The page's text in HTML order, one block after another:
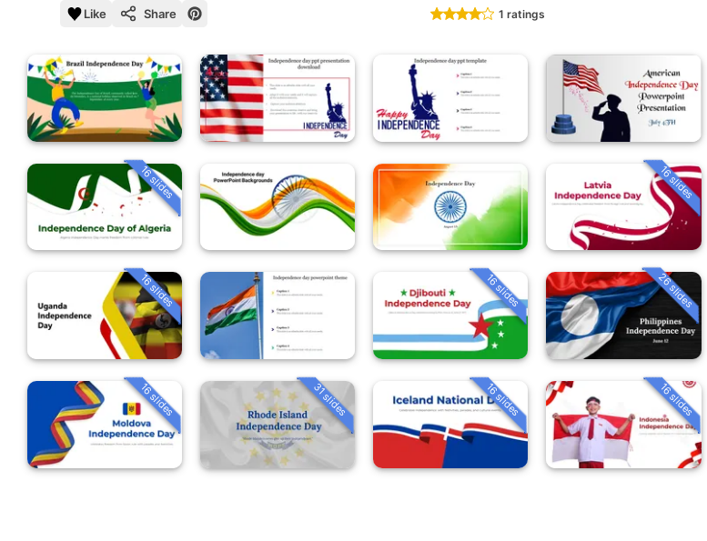
Like Share 1 ratings
16 slides 16 slides
16 slides 16 slides 26 slides
16 slides 31 slides 16 slides 16 slides